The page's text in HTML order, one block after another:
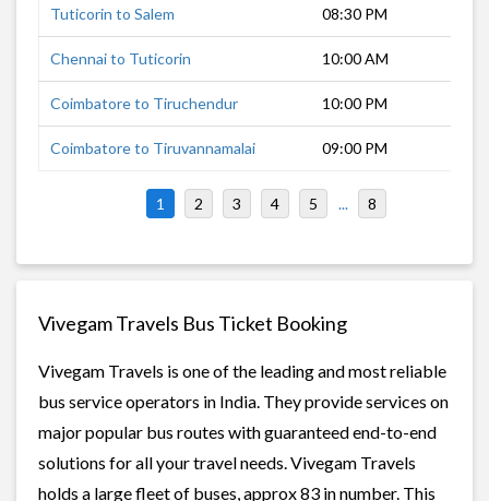
Tuticorin to Salem 08:30 PM
Chennai to Tuticorin 10:00 AM
Coimbatore to Tiruchendur 10:00 PM
Coimbatore to Tiruvannamalai 09:00 PM
1 2 3 4 5 ... 8
Vivegam Travels Bus Ticket Booking
Vivegam Travels is one of the leading and most reliable
bus service operators in India. They provide services on
major popular bus routes with guaranteed end-to-end
solutions for all your travel needs. Vivegam Travels
holds a large fleet of buses, approx 83 in number. This